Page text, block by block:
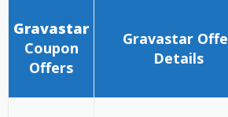
Gravastar
Coupon
Offers
Gravastar
Details